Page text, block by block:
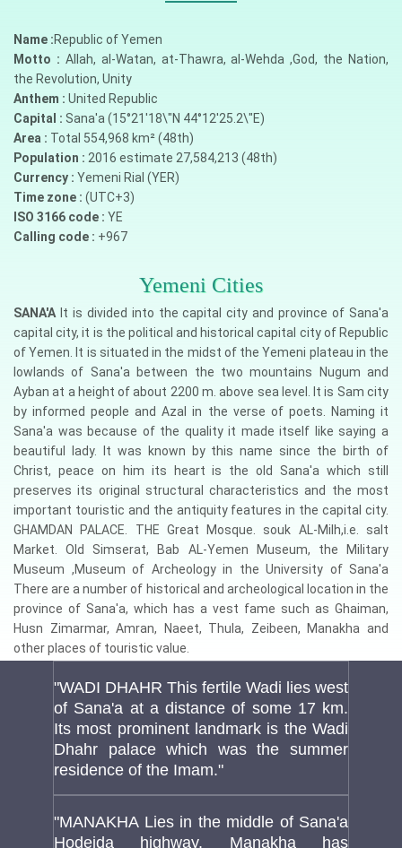
Name :Republic of Yemen
Motto : Allah, al-Watan, at-Thawra, al-Wehda ,God, the Nation,
the Revolution, Unity
Anthem : United Republic
Capital : Sana'a (15°21'18\"N 44°12'25.2\"E)
Area : Total 554,968 km² (48th)
Population : 2016 estimate 27,584,213 (48th)
Currency : Yemeni Rial (YER)
Time zone : (UTC+3)
ISO 3166 code : YE
Calling code : +967
Yemeni Cities
SANA'A It is divided into the capital city and province of Sana'a
capital city, it is the political and historical capital city of Republic
of Yemen. It is situated in the midst of the Yemeni plateau in the
lowlands of Sana'a between the two mountains Nugum and
Ayban at a height of about 2200 m. above sea level. It is Sam city
by informed people and Azal in the verse of poets. Naming it
Sana'a was because of the quality it made itself like saying a
beautiful lady. It was known by this name since the birth of
Christ, peace on him its heart is the old Sana'a which still
preserves its original structural characteristics and the most
important touristic and the antiquity features in the capital city.
GHAMDAN PALACE. THE Great Mosque. souk AL-Milh,i.e. salt
Market. Old Simserat, Bab AL-Yemen Museum, the Military
Museum ,Museum of Archeology in the University of Sana'a
There are a number of historical and archeological location in the
province of Sana'a, which has a vest fame such as Ghaiman,
Husn Zimarmar, Amran, Naeet, Thula, Zeibeen, Manakha and
other places of touristic value.
"WADI DHAHR This fertile Wadi lies west
of Sana'a at a distance of some 17 km.
Its most prominent landmark is the Wadi
Dhahr palace which was the summer
residence of the Imam."
"MANAKHA Lies in the middle of Sana'a
Hodeida highway. Manakha has